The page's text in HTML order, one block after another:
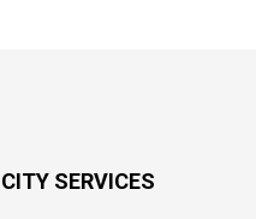
CITY SERVICES